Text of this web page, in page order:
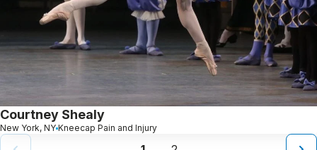
Courtney Shealy
New York, NY Kneecap Pain and Injury